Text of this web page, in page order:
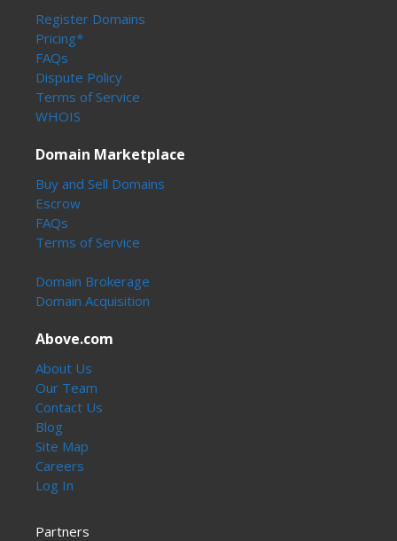
Register Domains
Pricing*
FAQs
Dispute Policy
Terms of Service
WHOIS
Domain Marketplace
Buy and Sell Domains
Escrow
FAQs
Terms of Service
Domain Brokerage
Domain Acquisition
Above.com
About Us
Our Team
Contact Us
Blog
Site Map
Careers
Log In
Partners